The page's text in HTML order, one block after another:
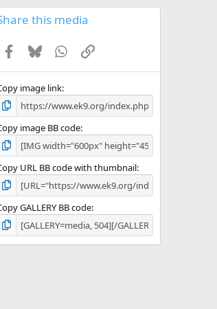
s
this media
Facebook
BlueskyWhatsApp
Link
image link
image BB code
URL BB code with thumbnail
GALLERY BB code